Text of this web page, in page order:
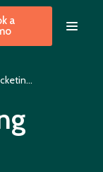
a
Museum Ticketing System & EPOS